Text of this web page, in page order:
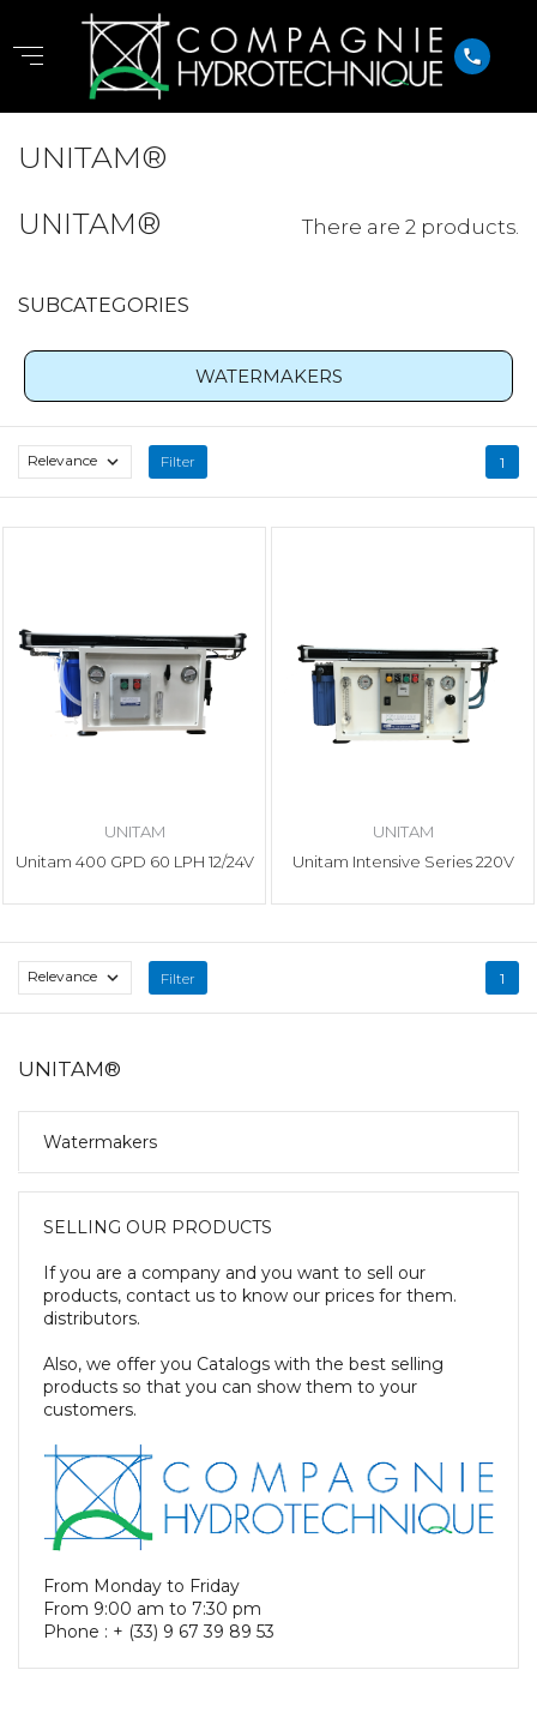
phone
UNITAM®
UNITAM®
Watermakers
SELLING OUR PRODUCTS
If you are a company and you want to sell our
products, contact us to know our prices for them.
distributors.
Also, we offer you Catalogs with the best selling
products so that you can show them to your
customers.
From Monday to Friday
From 9:00 am to 7:30 pm
Phone : + (33) 9 67 39 89 53
UNITAM® There are 2 products.
SUBCATEGORIES
WATERMAKERS
Relevance  Filter 1
UNITAM
Unitam 400 GPD 60 LPH 12/24V
UNITAM
Unitam Intensive Series 220V
Relevance  Filter 1